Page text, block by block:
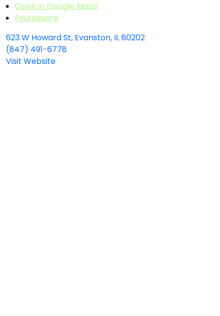
Open in Google Maps
Foursquare
623 W Howard St, Evanston, IL 60202
(847) 491-6778
Visit Website